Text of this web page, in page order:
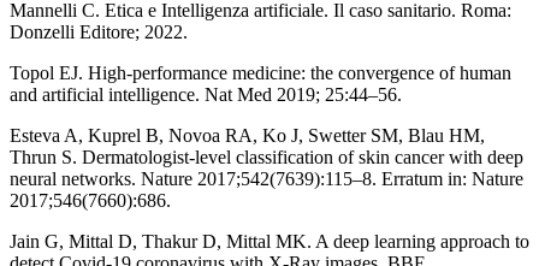
Mannelli C. Etica e Intelligenza artificiale. Il caso sanitario. Roma:
Donzelli Editore; 2022.
Topol EJ. High-performance medicine: the convergence of human
and artificial intelligence. Nat Med 2019; 25:44–56.
Esteva A, Kuprel B, Novoa RA, Ko J, Swetter SM, Blau HM,
Thrun S. Dermatologist-level classification of skin cancer with deep
neural networks. Nature 2017;542(7639):115–8. Erratum in: Nature
2017;546(7660):686.
Jain G, Mittal D, Thakur D, Mittal MK. A deep learning approach to